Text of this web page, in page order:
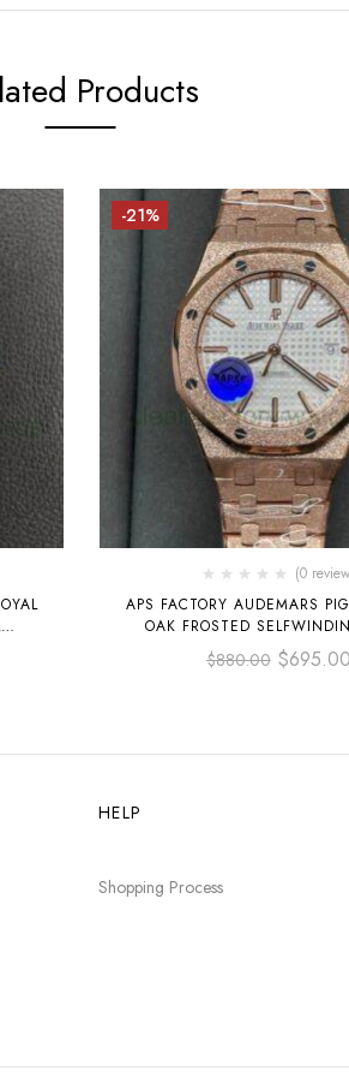
Products
-21%
(0
APS FACTORY AUDEMARS
OAK FROSTED
15454OR.GG.1259OR.01 FULL
DIAL, SILVER WHITE
$880.00 $
HELP
Shopping Process